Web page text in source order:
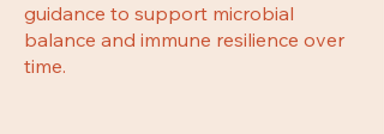
guidance to support microbial
balance and immune resilience over
time.